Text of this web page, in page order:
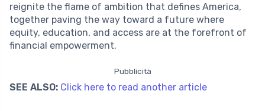
reignite the flame of ambition that defines America,
together paving the way toward a future where
equity, education, and access are at the forefront of
financial empowerment.
Pubblicità
SEE ALSO: Click here to read another article